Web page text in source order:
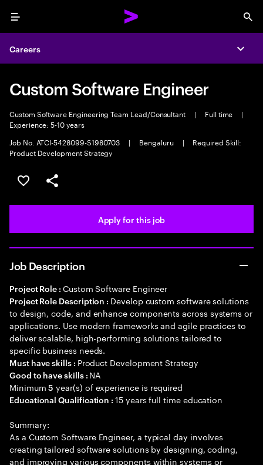
Menu
Careers
Custom Software Engineer
Custom Software Engineering Team Lead/Consultant | Full time
|
Experience: 5-10 years
Job No. ATCI-5428099-S1980703
| Bengaluru |
Required Skill:
Product Development Strategy
Save this job
Share this job
Apply for this job
Job Description
Project Role : Custom Software Engineer
Project Role Description : Develop custom software solutions
to design, code, and enhance components across systems or
applications. Use modern frameworks and agile practices to
deliver scalable, high-performing solutions tailored to
specific business needs.
Must have skills : Product Development Strategy
Good to have skills : NA
Minimum5 year(s) of experience is required
Educational Qualification :15 years full time education
Summary:
As a Custom Software Engineer, a typical day involves
creating tailored software solutions by designing, coding,
and improving various components within systems or